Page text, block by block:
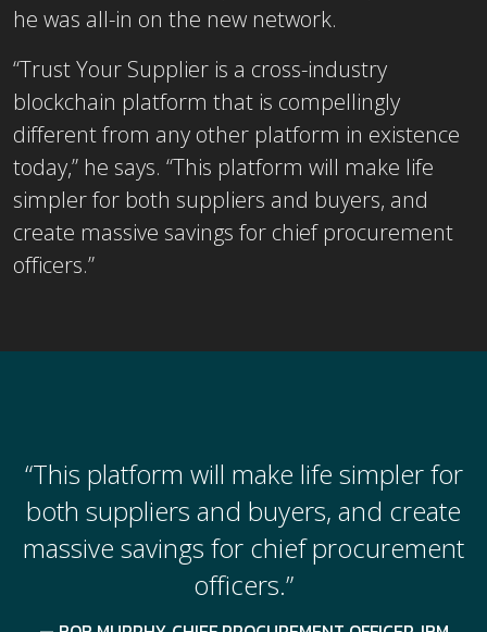
he was all-in on the new network.
“Trust Your Supplier is a cross-industry
blockchain platform that is compellingly
different from any other platform in existence
today,” he says. “This platform will make life
simpler for both suppliers and buyers, and
create massive savings for chief procurement
officers.”
“This platform will make life simpler for
both suppliers and buyers, and create
massive savings for chief procurement
officers.”